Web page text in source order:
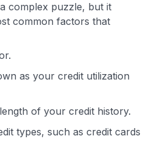
complex puzzle, but it
common factors that
as your credit utilization
of your credit history.
types, such as credit cards